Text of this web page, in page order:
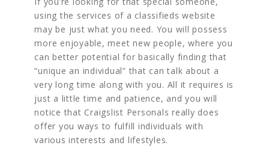
using the services of a classifieds website
may be just what you need. You will possess
more enjoyable, meet new people, where you
can better potential for basically finding that
“unique an individual” that can talk about a
very long time along with you. All it requires is
just a little time and patience, and you will
notice that Craigslist Personals really does
offer you ways to fulfill individuals with
various interests and lifestyles.